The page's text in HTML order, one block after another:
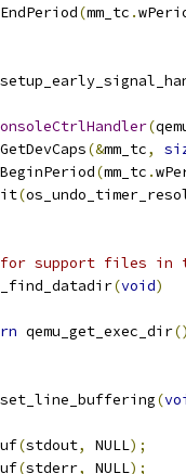
(mm_tc .
(
(&mm_tc,
(mm_tc .
(
support files in
(void)
qemu_get_exec_dir
(
(stdout, NULL);
(stderr, NULL);